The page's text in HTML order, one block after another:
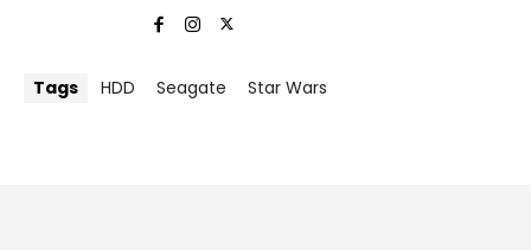
Tags HDD Seagate Star Wars